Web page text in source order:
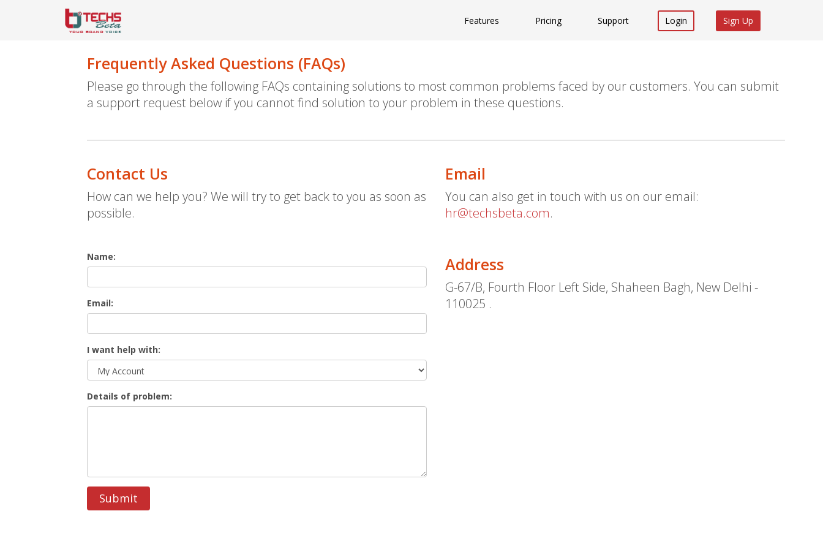
Features Pricing Support Login Sign Up
Frequently Asked Questions (FAQs)
Please go through the following FAQs containing solutions to most common problems faced by our customers. You can submit
a support request below if you cannot find solution to your problem in these questions.
Contact Us
How can we help you? We will try to get back to you as soon as
possible.
Name:
Email:
I want help with:
Details of problem:
Submit
Email
You can also get in touch with us on our email:
hr@techsbeta.com.
Address
G-67/B, Fourth Floor Left Side, Shaheen Bagh, New Delhi -
110025 .